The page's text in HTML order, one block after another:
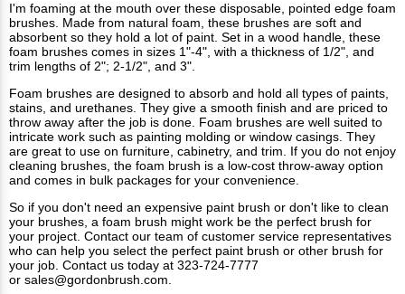
I'm foaming at the mouth over these disposable, pointed edge foam
brushes. Made from natural foam, these brushes are soft and
absorbent so they hold a lot of paint. Set in a wood handle, these
foam brushes comes in sizes 1"-4", with a thickness of 1/2", and
trim lengths of 2"; 2-1/2", and 3".
Foam brushes are designed to absorb and hold all types of paints,
stains, and urethanes. They give a smooth finish and are priced to
throw away after the job is done. Foam brushes are well suited to
intricate work such as painting molding or window casings. They
are great to use on furniture, cabinetry, and trim. If you do not enjoy
cleaning brushes, the foam brush is a low-cost throw-away option
and comes in bulk packages for your convenience.
So if you don't need an expensive paint brush or don't like to clean
your brushes, a foam brush might work be the perfect brush for
your project. Contact our team of customer service representatives
who can help you select the perfect paint brush or other brush for
your job. Contact us today at 323-724-7777
or sales@gordonbrush.com.